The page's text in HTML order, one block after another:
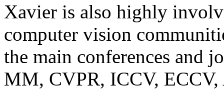
Xavier is also highly
computer vision
the main conferences and
MM, CVPR, ICCV,